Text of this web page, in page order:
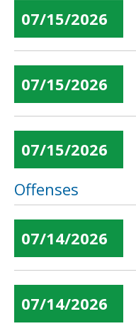
07/15/2026
07/15/2026
07/15/2026
Offenses
07/14/2026
07/14/2026